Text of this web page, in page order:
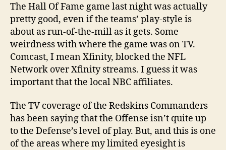
The Hall Of Fame game last night was actually
pretty good, even if the teams’ play-style is
about as run-of-the-mill as it gets. Some
weirdness with where the game was on TV.
Comcast, I mean Xfinity, blocked the NFL
Network over Xfinity streams. I guess it was
important that the local NBC affiliates.
The TV coverage of the Redskins Commanders
has been saying that the Offense isn’t quite up
to the Defense’s level of play. But, and this is one
of the areas where my limited eyesight is